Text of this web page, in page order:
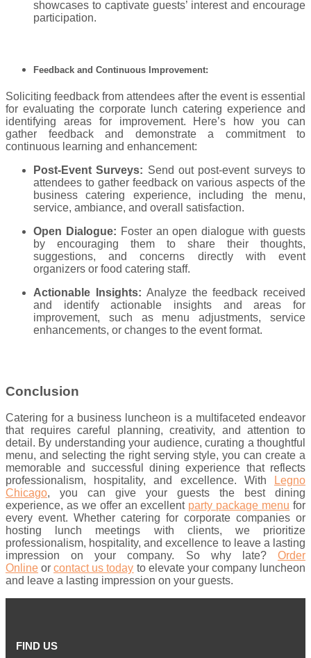
showcases to captivate guests’ interest and encourage
participation.
Feedback and Continuous Improvement:
Soliciting feedback from attendees after the event is essential
for evaluating the corporate lunch catering experience and
identifying areas for improvement. Here’s how you can
gather feedback and demonstrate a commitment to
continuous learning and enhancement:
Post-Event Surveys: Send out post-event surveys to
attendees to gather feedback on various aspects of the
business catering experience, including the menu,
service, ambiance, and overall satisfaction.
Open Dialogue: Foster an open dialogue with guests
by encouraging them to share their thoughts,
suggestions, and concerns directly with event
organizers or food catering staff.
Actionable Insights: Analyze the feedback received
and identify actionable insights and areas for
improvement, such as menu adjustments, service
enhancements, or changes to the event format.
Conclusion
Catering for a business luncheon is a multifaceted endeavor
that requires careful planning, creativity, and attention to
detail. By understanding your audience, curating a thoughtful
menu, and selecting the right serving style, you can create a
memorable and successful dining experience that reflects
professionalism, hospitality, and excellence. With
Legno
Chicago, you can give your guests the best dining
experience, as we offer an excellent party package menu for
every event. Whether catering for corporate companies or
hosting lunch meetings with clients, we prioritize
professionalism, hospitality, and excellence to leave a lasting
impression on your company. So why late? Order
Online orcontact us today to elevate your company luncheon
and leave a lasting impression on your guests.
FIND US